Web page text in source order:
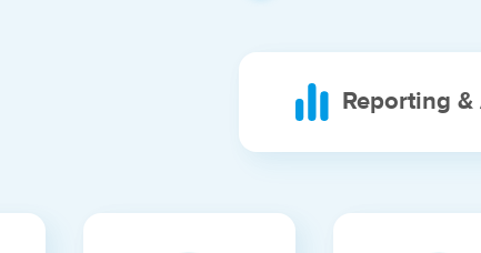
Reporting